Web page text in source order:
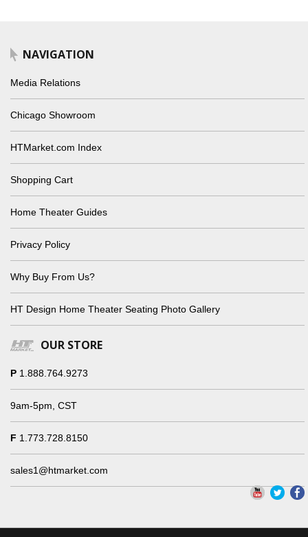
NAVIGATION
Media Relations
Chicago Showroom
HTMarket.com Index
Shopping Cart
Home Theater Guides
Privacy Policy
Why Buy From Us?
HT Design Home Theater Seating Photo Gallery
OUR STORE
P 1.888.764.9273
9am-5pm, CST
F 1.773.728.8150
sales1@htmarket.com